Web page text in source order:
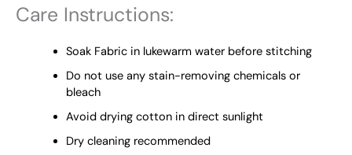
Care Instructions:
Soak Fabric in lukewarm water before stitching
Do not use any stain-removing chemicals or
bleach
Avoid drying cotton in direct sunlight
Dry cleaning recommended